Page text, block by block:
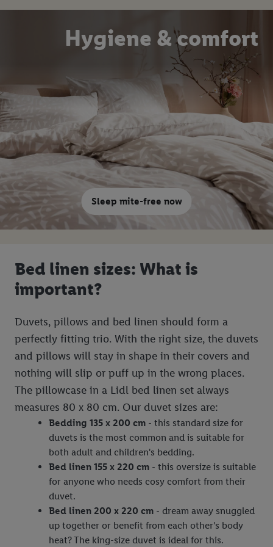
Sleep mite-free now
Hygiene & comfort
Bed linen sizes: What is
important?
Duvets, pillows and bed linen should form a
perfectly fitting trio. With the right size, the duvets
and pillows will stay in shape in their covers and
nothing will slip or puff up in the wrong places.
The pillowcase in a Lidl bed linen set always
measures 80 x 80 cm. Our duvet sizes are:
Bedding 135 x 200 cm - this standard size for
duvets is the most common and is suitable for
both adult and children's bedding.
Bed linen 155 x 220 cm - this oversize is suitable
for anyone who needs cosy comfort from their
duvet.
Bed linen 200 x 220 cm - dream away snuggled
up together or benefit from each other's body
heat? The king-size duvet is ideal for this.